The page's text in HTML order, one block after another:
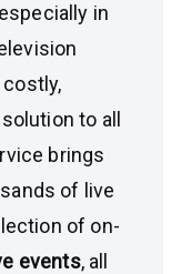
in
to all
brings
of live
of on-
events, all